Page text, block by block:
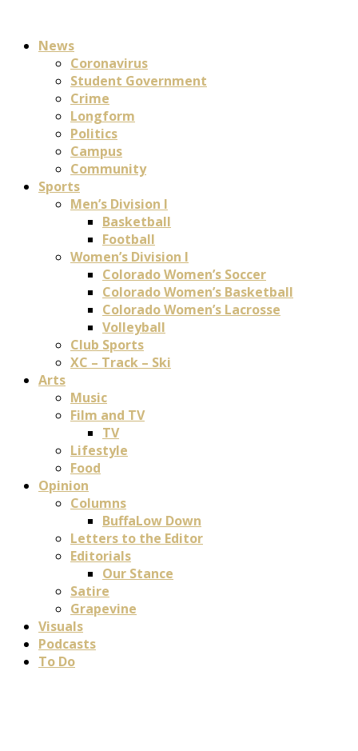
News
Coronavirus
Student Government
Crime
Longform
Politics
Campus
Community
Sports
Men’s Division I
Basketball
Football
Women’s Division I
Colorado Women’s Soccer
Colorado Women’s Basketball
Colorado Women’s Lacrosse
Volleyball
Club Sports
XC – Track – Ski
Arts
Music
Film and TV
TV
Lifestyle
Food
Opinion
Columns
BuffaLow Down
Letters to the Editor
Editorials
Our Stance
Satire
Grapevine
Visuals
Podcasts
To Do